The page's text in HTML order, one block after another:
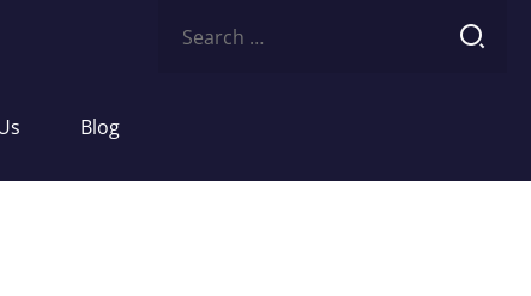
for:
Blog